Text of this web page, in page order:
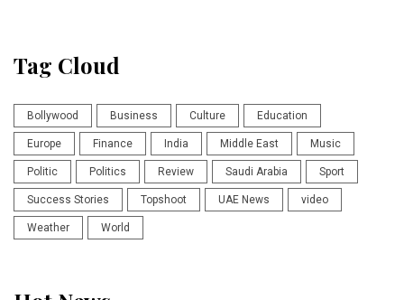
Tag Cloud
Bollywood Business Culture Education
Europe Finance India Middle East Music
Politic Politics Review Saudi Arabia Sport
Success Stories Topshoot UAE News video
Weather World